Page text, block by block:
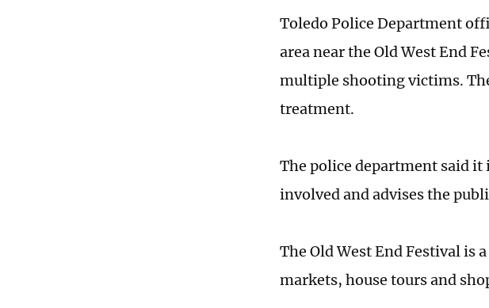
Toledo Police Department
area near the Old West End
multiple shooting victims.
treatment.
The police department said it
involved and advises the
The Old West End Festival is
markets, house tours and